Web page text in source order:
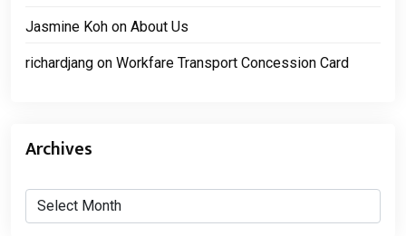
Jasmine Koh on About Us
richardjang on Workfare Transport Concession Card
Archives
Archives